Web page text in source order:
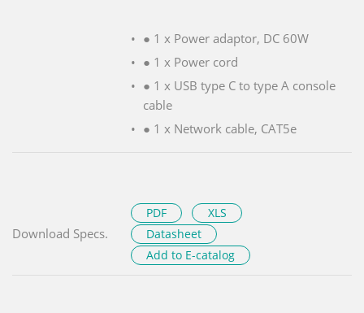
● 1 x Power adaptor, DC 60W
● 1 x Power cord
● 1 x USB type C to type A console
cable
● 1 x Network cable, CAT5e
Download Specs.
PDF
XLS
Datasheet
Add to E-catalog